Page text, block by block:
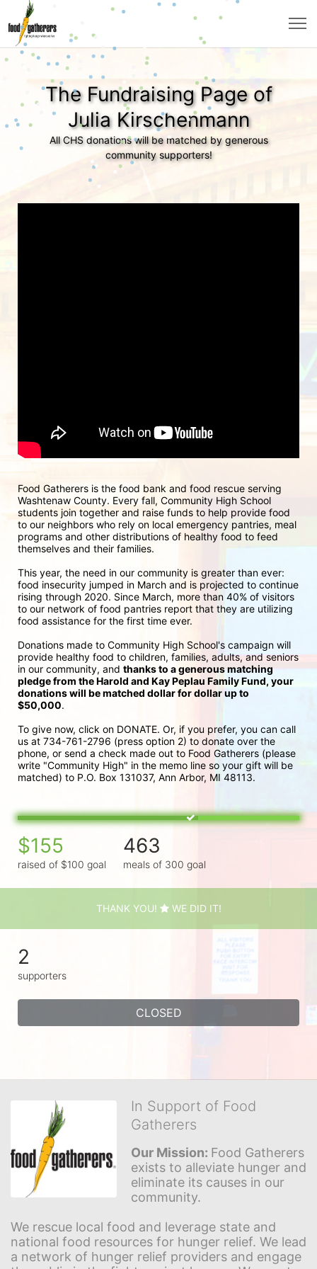
The Fundraising Page of
Julia Kirschenmann
All CHS donations will be matched by generous
community supporters!
Food Gatherers is the food bank and food rescue serving
Washtenaw County. Every fall, Community High School
students join together and raise funds to help provide food
to our neighbors who rely on local emergency pantries, meal
programs and other distributions of healthy food to feed
themselves and their families.
This year, the need in our community is greater than ever:
food insecurity jumped in March and is projected to continue
rising through 2020. Since March, more than 40% of visitors
to our network of food pantries report that they are utilizing
food assistance for the first time ever.
Donations made to Community High School's campaign will
provide healthy food to children, families, adults, and seniors
in our community, and thanks to a generous matching
pledge from the Harold and Kay Peplau Family Fund, your
donations will be matched dollar for dollar up to
$50,000.
To give now, click on DONATE. Or, if you prefer, you can call
us at 734-761-2796 (press option 2) to donate over the
phone, or send a check made out to Food Gatherers (please
write "Community High" in the memo line so your gift will be
matched) to P.O. Box 131037, Ann Arbor, MI 48113.
$155
raised of $100 goal
463
meals of 300 goal
THANK YOU! WE DID IT!
2
supporters
CLOSED
In Support of Food
Gatherers
Our Mission: Food Gatherers
exists to alleviate hunger and
eliminate its causes in our
community.
We rescue local food and leverage state and
national food resources for hunger relief. We lead
a network of hunger relief providers and engage